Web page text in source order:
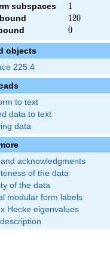
subspaces 1
1
120
120
0
0
objects
225.4
to text
data to text
data
acknowledgments
of the data
of the data
modular form labels
Hecke eigenvalues